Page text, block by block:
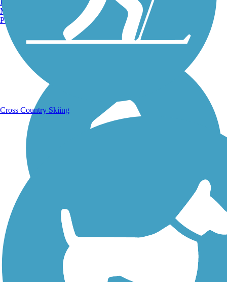
Running Trails
Walking Trails
Manchester, NH
Portland, ME
Cross Country Skiing